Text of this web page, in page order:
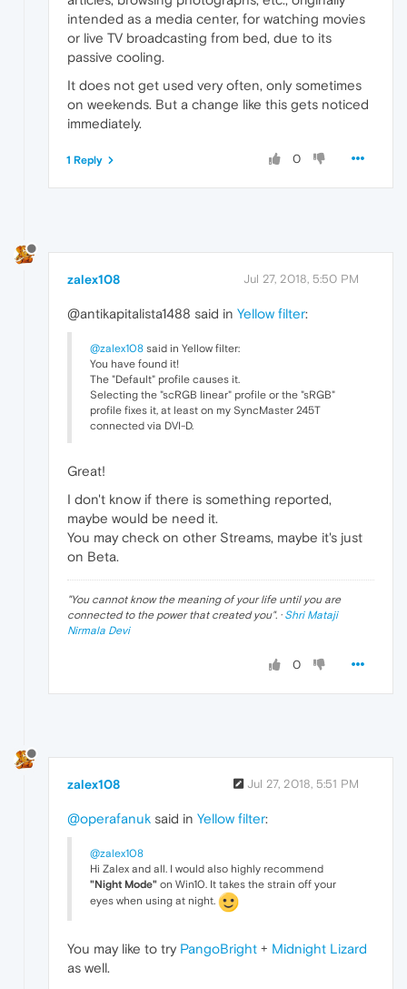
intended as a media center, for watching movies
or live TV broadcasting from bed, due to its
passive cooling.
It does not get used very often, only sometimes
on weekends. But a change like this gets noticed
immediately.
0
1 Reply
zalex108 Jul 27, 2018, 5:50 PM
@antikapitalista1488 said in Yellow filter:
@zalex108 said in Yellow filter:
You have found it!
The "Default" profile causes it.
Selecting the "scRGB linear" profile or the "sRGB"
profile fixes it, at least on my SyncMaster 245T
connected via DVI-D.
Great!
I don't know if there is something reported,
maybe would be need it.
You may check on other Streams, maybe it's just
on Beta.
"You cannot know the meaning of your life until you are
connected to the power that created you". · Shri Mataji
Nirmala Devi
0
zalex108 Jul 27, 2018, 5:51 PM
@operafanuk said in Yellow filter:
@zalex108
Hi Zalex and all. I would also highly recommend
"Night Mode" on Win10. It takes the strain off your
eyes when using at night.
You may like to try PangoBright + Midnight Lizard
as well.